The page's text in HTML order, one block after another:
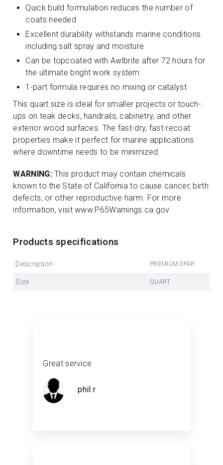
Quick build formulation reduces the number of
coats needed
Excellent durability withstands marine conditions
including salt spray and moisture
Can be topcoated with Awlbrite after 72 hours for
the ultimate bright work system
1-part formula requires no mixing or catalyst
This quart size is ideal for smaller projects or touch-
ups on teak decks, handrails, cabinetry, and other
exterior wood surfaces. The fast-dry, fast-recoat
properties make it perfect for marine applications
where downtime needs to be minimized.
WARNING:This product may contain chemicals
known to the State of California to cause cancer, birth
defects, or other reproductive harm. For more
information, visit www.P65Warnings.ca.gov.
Products specifications
Description PREMIUM SPAR
Size QUART
Great service
phil r